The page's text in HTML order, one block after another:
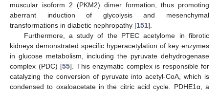
muscular isoform 2 (PKM2) dimer formation, thus promoting
aberrant induction of glycolysis and mesenchymal
transformations in diabetic nephropathy [151].
Furthermore, a study of the PTEC acetylome in fibrotic
kidneys demonstrated specific hyperacetylation of key enzymes
in glucose metabolism, including the pyruvate dehydrogenase
complex (PDC) [55]. This enzymatic complex is responsible for
catalyzing the conversion of pyruvate into acetyl-CoA, which is
condensed to oxaloacetate in the citric acid cycle. PDHE1α, a